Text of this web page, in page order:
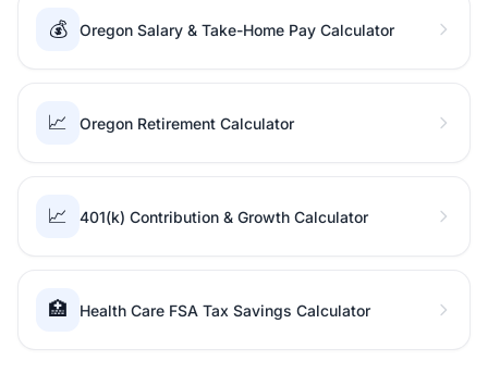
💰 Oregon Salary & Take-Home Pay Calculator
📈 Oregon Retirement Calculator
📈 401(k) Contribution & Growth Calculator
🏥 Health Care FSA Tax Savings Calculator